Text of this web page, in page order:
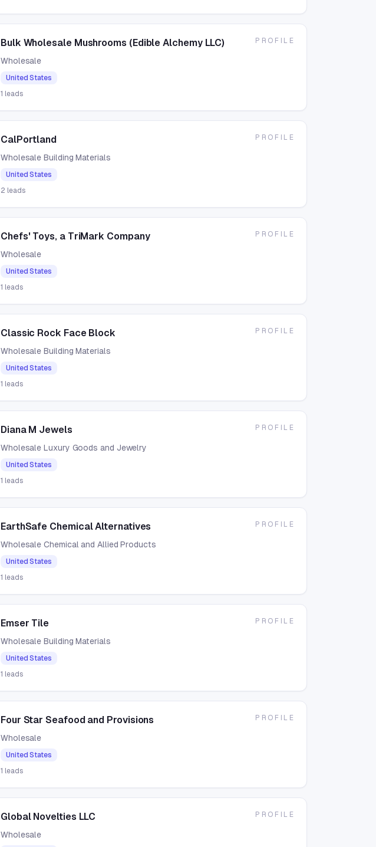
Bulk Wholesale Mushrooms (Edible Alchemy LLC)
Wholesale
United States
1 leads
PROFILE
CalPortland
Wholesale Building Materials
United States
2 leads
PROFILE
Chefs' Toys, a TriMark Company
Wholesale
United States
1 leads
PROFILE
Classic Rock Face Block
Wholesale Building Materials
United States
1 leads
PROFILE
Diana M Jewels
Wholesale Luxury Goods and Jewelry
United States
1 leads
PROFILE
EarthSafe Chemical Alternatives
Wholesale Chemical and Allied Products
United States
1 leads
PROFILE
Emser Tile
Wholesale Building Materials
United States
1 leads
PROFILE
Four Star Seafood and Provisions
Wholesale
United States
1 leads
PROFILE
Global Novelties LLC
Wholesale
PROFILE